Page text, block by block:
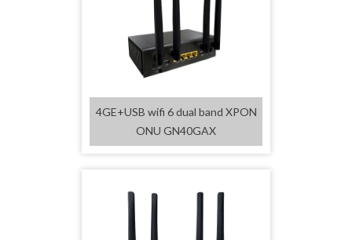
4GE+USB wifi 6 dual band XPON
ONU GN40GAX